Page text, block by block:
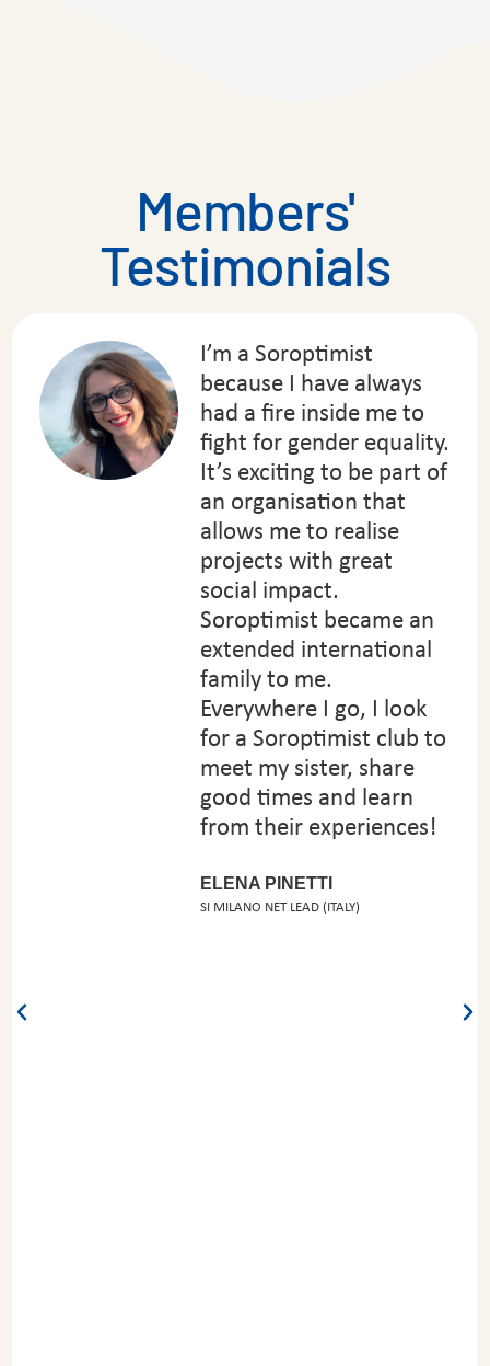
Members'
Testimonials
I’m a Soroptimist
because I have always
had a fire inside me to
fight for gender equality.
It’s exciting to be part of
an organisation that
allows me to realise
projects with great
social impact.
Soroptimist became an
extended international
family to me.
Everywhere I go, I look
for a Soroptimist club to
meet my sister, share
good times and learn
from their experiences!
ELENA PINETTI
SI MILANO NET LEAD (ITALY)